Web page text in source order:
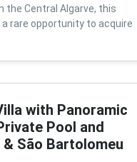
Central Algarve, this
rare opportunity to acquire
with Panoramic
Pool and
São Bartolomeu